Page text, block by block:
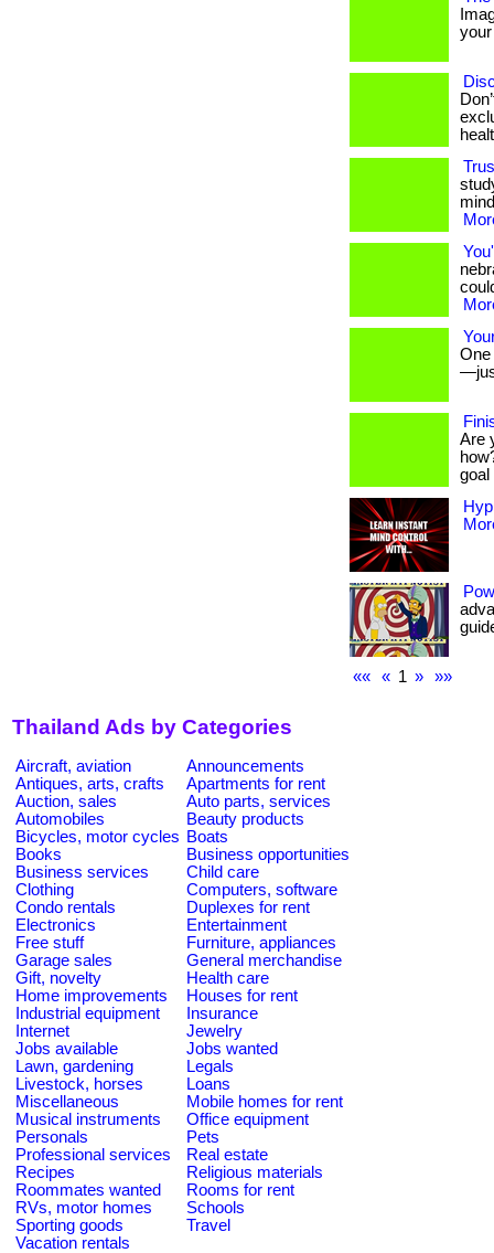
One
Are
goal
«« « 1 » »»
Thailand Ads by Categories
Aircraft, aviation
Announcements
Antiques, arts, crafts
Apartments for rent
Auction, sales
Auto parts, services
Automobiles
Beauty products
Bicycles, motor cycles Boats
Books
Business opportunities
Business services
Child care
Clothing
Computers, software
Condo rentals
Duplexes for rent
Electronics
Entertainment
Free stuff
Furniture, appliances
Garage sales
General merchandise
Gift, novelty
Health care
Home improvements
Houses for rent
Industrial equipment
Insurance
Internet
Jewelry
Jobs available
Jobs wanted
Lawn, gardening
Legals
Livestock, horses
Loans
Miscellaneous
Mobile homes for rent
Musical instruments
Office equipment
Personals
Pets
Professional services
Real estate
Recipes
Religious materials
Roommates wanted
Rooms for rent
RVs, motor homes
Schools
Sporting goods
Travel
Vacation rentals